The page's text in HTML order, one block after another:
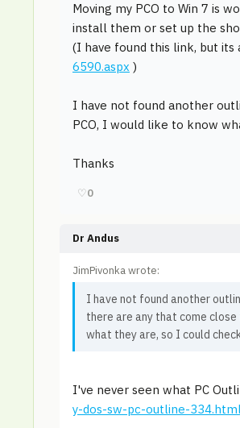
Moving my PCO to Win 7 is
install them or set up the
(I have found this link, but
6590.aspx )
I have not found another
PCO, I would like to know
Thanks
♡0
Dr Andus
JimPivonka wrote:
I have not found another
there are any that come
what they are, so I could
I've never seen what PC
y-dos-sw-pc-outline-